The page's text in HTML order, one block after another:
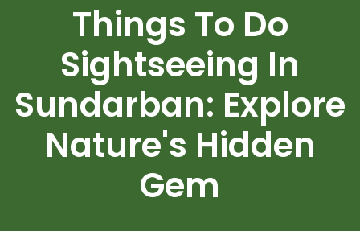
Things To Do
Sightseeing In
Sundarban: Explore
Nature's Hidden
Gem